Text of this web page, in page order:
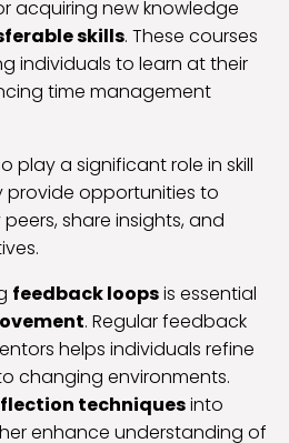
acquiring new knowledge
skills. These courses
individuals to learn at their
time management
play a significant role in skill
provide opportunities to
share insights, and
feedback loopsis essential
. Regular feedback
helps individuals refine
changing environments.
techniquesinto
enhance understanding of